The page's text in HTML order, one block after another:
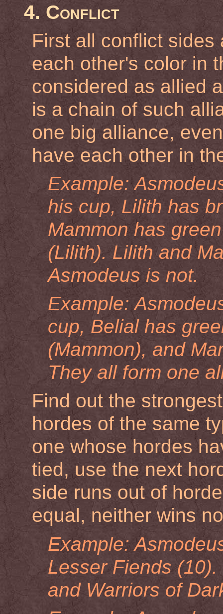
4. Conflict
First all conflict
each other's color in
considered as allied
is a chain of such
one big alliance,
have each other in
Example:
his cup, Lilith has
Mammon has
(Lilith). Lilith and
Asmodeus is not.
Example:
cup, Belial has
(Mammon), and
They all form one
Find out the
hordes of the same
one whose hordes
tied, use the next
side runs out of
equal, neither wins
Example:
Lesser Fiends
and Warriors of